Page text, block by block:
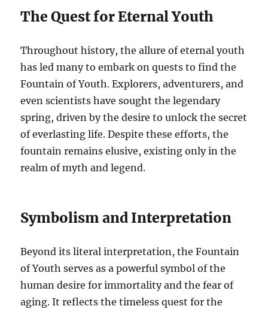
The Quest for Eternal Youth
Throughout history, the allure of eternal youth
has led many to embark on quests to find the
Fountain of Youth. Explorers, adventurers, and
even scientists have sought the legendary
spring, driven by the desire to unlock the secret
of everlasting life. Despite these efforts, the
fountain remains elusive, existing only in the
realm of myth and legend.
Symbolism and Interpretation
Beyond its literal interpretation, the Fountain
of Youth serves as a powerful symbol of the
human desire for immortality and the fear of
aging. It reflects the timeless quest for the